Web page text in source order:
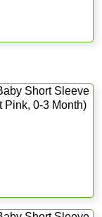
Short Sleeve
Pink, 0-3 Month)